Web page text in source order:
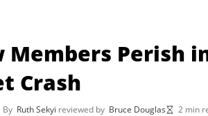
Members Perish
Crash
By Ruth Sekyi reviewed by Bruce Douglas 2 min